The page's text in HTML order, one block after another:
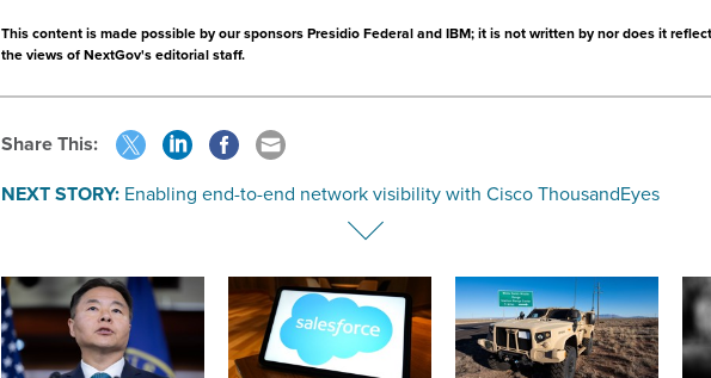
This content is made possible by our sponsors Presidio Federal and IBM; it is not written by nor does it reflect
the views of NextGov's editorial staff.
Share This:
NEXT STORY: Enabling end-to-end network visibility with Cisco ThousandEyes